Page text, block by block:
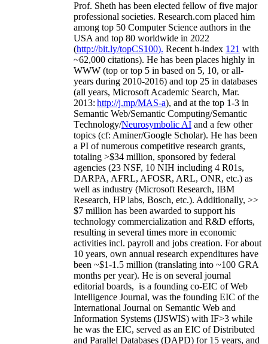
Prof. Sheth has been elected fellow offive major
professional societies. Research.com placed him
among top 50 Computer Science authors in the
USA and top 80 worldwide in 2022
(http://bit.ly/topCS100). Recent h-index 121 with
~62,000 citations). He has been places highly in
WWW (top or top 5 in based on 5, 10, or all-
years during 2010-2016) and top 25 in databases
(all years, Microsoft Academic Search, Mar.
2013: http://j.mp/MAS-a), and at the top 1-3 in
Semantic Web/Semantic Computing/Semantic
Technology/Neurosymbolic AI and a few other
topics (cf: Aminer/Google Scholar). He has been
a PI ofnumerous competitive research grants,
totaling >$34 million, sponsored by federal
agencies (23 NSF, 10 NIH including 4 R01s,
DARPA, AFRL, AFOSR, ARL, ONR, etc.) as
well as industry (Microsoft Research, IBM
Research, HP labs, Bosch, etc.). Additionally, >>
$7 million has been awarded to support his
technology commercialization and R&D efforts,
resulting in several times more in economic
activities incl. payroll and jobs creation. For about
10 years, own annual research expenditures have
been ~$1-1.5 million (translating into ~100 GRA
months per year). He is on several journal
editorial boards, is a founding co-EIC of Web
Intelligence Journal, was the founding EIC of the
International Journal on Semantic Web and
Information Systems (IJSWIS) with IF>3 while
he was the EIC, served as an EIC ofDistributed
and Parallel Databases (DAPD) for 15 years, and